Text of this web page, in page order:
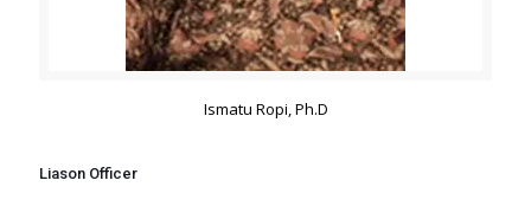
Ismatu Ropi, Ph.D
Liason Officer